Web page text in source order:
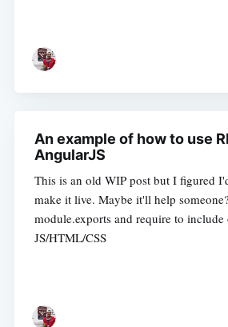
An example of how to use
AngularJS
This is an old WIP post but I figured
make it live. Maybe it'll help
module.exports and require to include
JS/HTML/CSS